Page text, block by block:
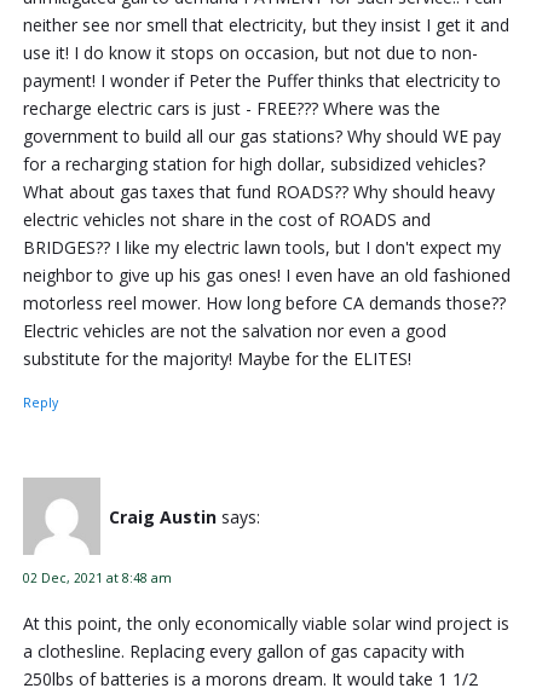
neither see nor smell that electricity, but they insist I get it and
use it! I do know it stops on occasion, but not due to non-
payment! I wonder if Peter the Puffer thinks that electricity to
recharge electric cars is just - FREE??? Where was the
government to build all our gas stations? Why should WE pay
for a recharging station for high dollar, subsidized vehicles?
What about gas taxes that fund ROADS?? Why should heavy
electric vehicles not share in the cost of ROADS and
BRIDGES?? I like my electric lawn tools, but I don't expect my
neighbor to give up his gas ones! I even have an old fashioned
motorless reel mower. How long before CA demands those??
Electric vehicles are not the salvation nor even a good
substitute for the majority! Maybe for the ELITES!
Reply
Craig Austin says:
02 Dec, 2021 at 8:48 am
At this point, the only economically viable solar wind project is
a clothesline. Replacing every gallon of gas capacity with
250lbs of batteries is a morons dream. It would take 1 1/2